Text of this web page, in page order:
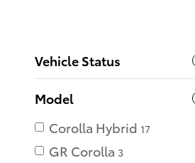
Vehicle Status
Model
Corolla Hybrid 17
GR Corolla 3